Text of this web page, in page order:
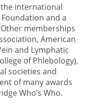
international
Foundation and a
memberships
American
and Lymphatic
of Phlebology),
societies and
of many awards
Who’s Who.